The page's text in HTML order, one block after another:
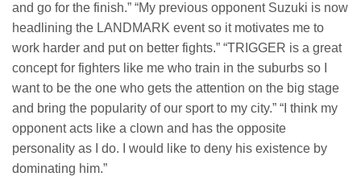
and go for the finish.” “My previous opponent Suzuki is now
headlining the LANDMARK event so it motivates me to
work harder and put on better fights.” “TRIGGER is a great
concept for fighters like me who train in the suburbs so I
want to be the one who gets the attention on the big stage
and bring the popularity of our sport to my city.” “I think my
opponent acts like a clown and has the opposite
personality as I do. I would like to deny his existence by
dominating him.”